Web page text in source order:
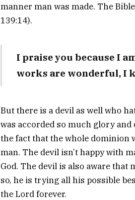
manner man was made. The
139:14).
I praise you because I
works are wonderful, I
But there is a devil as well who
was accorded so much glory
the fact that the whole dominion
man. The devil isn’t happy with
God. The devil is also aware that
so, he is trying all his possible
the Lord forever.